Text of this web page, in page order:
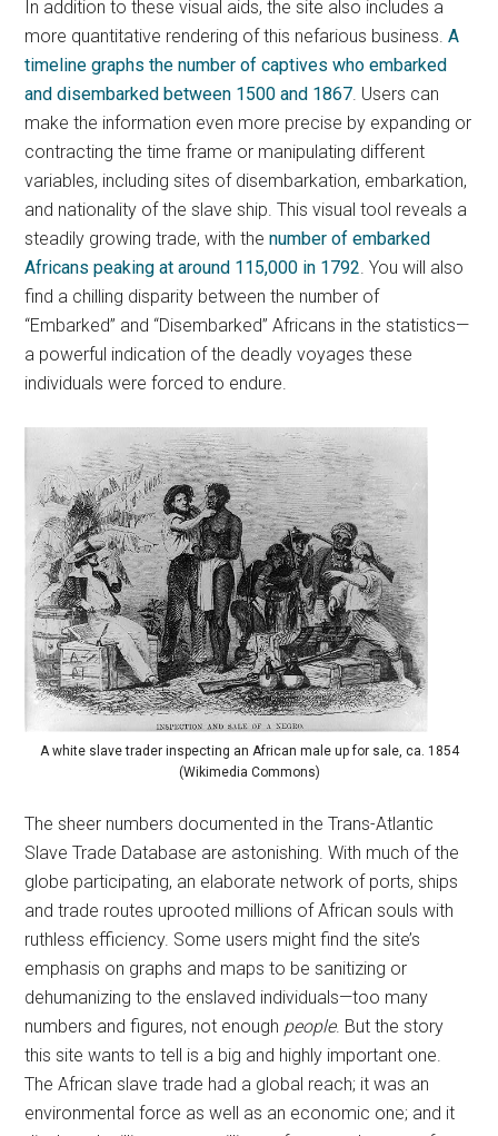
In addition to these visual aids, the site also includes a
more quantitative rendering of this nefarious business.A
timeline graphs the number of captives who embarked
and disembarked between 1500 and 1867. Users can
make the information even more precise by expanding or
contracting the time frame or manipulating different
variables, including sites of disembarkation, embarkation,
and nationality of the slave ship. This visual tool reveals a
steadily growing trade, with thenumber of embarked
Africans peaking at around 115,000 in 1792. You will also
find a chilling disparity between the number of
“Embarked” and “Disembarked” Africans in the statistics—
a powerful indication of the deadly voyages these
individuals were forced to endure.
A white slave trader inspecting an African male up for sale, ca. 1854
(Wikimedia Commons)
The sheer numbers documented in the Trans-Atlantic
Slave Trade Database are astonishing. With much of the
globe participating, an elaborate network of ports, ships
and trade routes uprooted millions of African souls with
ruthless efficiency. Some users might find the site’s
emphasis on graphs and maps to be sanitizing or
dehumanizing to the enslaved individuals—too many
numbers and figures, not enough people. But the story
this site wants to tell is a big and highly important one.
The African slave trade had a global reach; it was an
environmental force as well as an economic one; and it